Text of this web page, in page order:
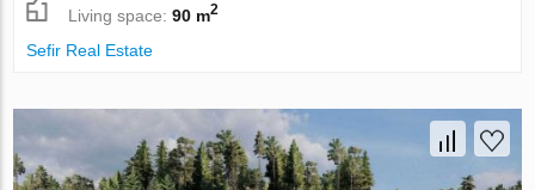
Living space:90 m2
Sefir Real Estate